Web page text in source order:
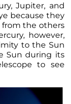
Jupiter, and
because they
the others
however,
to the Sun
Sun during its
to see